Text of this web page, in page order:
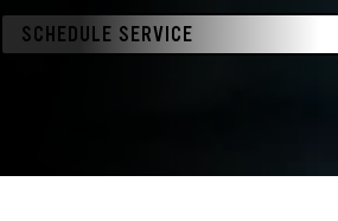
SCHEDULE SERVICE